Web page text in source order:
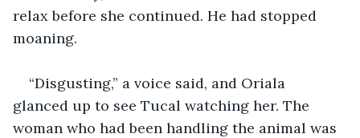
relax before she continued. He had stopped
moaning.
“Disgusting,” a voice said, and Oriala
glanced up to see Tucal watching her. The
woman who had been handling the animal was